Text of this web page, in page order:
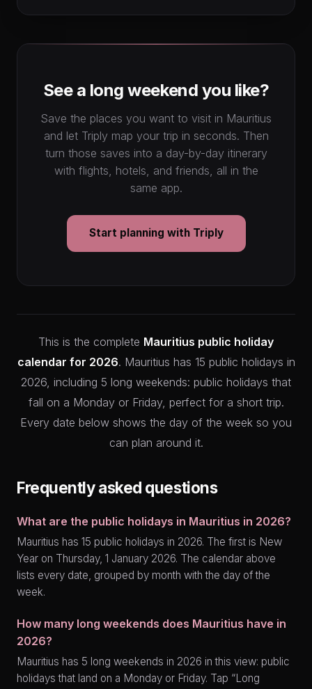
See a long weekend you like?
Save the places you want to visit in Mauritius
and let Triply map your trip in seconds. Then
turn those saves into a day-by-day itinerary
with flights, hotels, and friends, all in the
same app.
Start planning with Triply
This is the complete Mauritius public holiday
calendar for 2026. Mauritius has 15 public holidays in
2026, including 5 long weekends: public holidays that
fall on a Monday or Friday, perfect for a short trip.
Every date below shows the day of the week so you
can plan around it.
Frequently asked questions
What are the public holidays in Mauritius in 2026?
Mauritius has 15 public holidays in 2026. The first is New
Year on Thursday, 1 January 2026. The calendar above
lists every date, grouped by month with the day of the
week.
How many long weekends does Mauritius have in
2026?
Mauritius has 5 long weekends in 2026 in this view: public
holidays that land on a Monday or Friday. Tap “Long